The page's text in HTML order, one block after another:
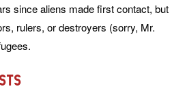
since aliens made first contact, but
rulers, or destroyers (sorry, Mr.